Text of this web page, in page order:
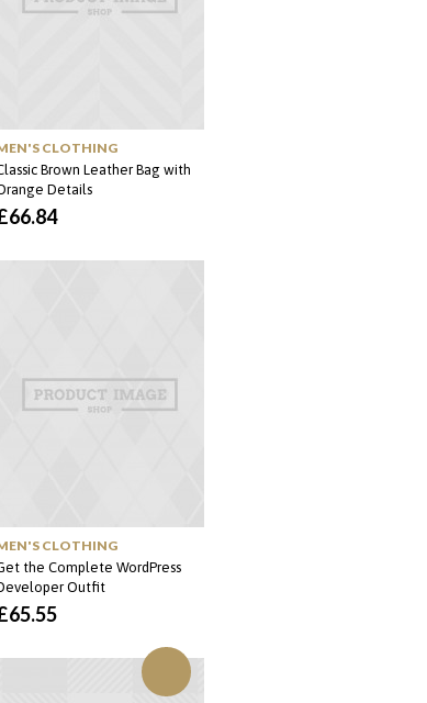
CLOTHING
Brown Leather Bag with
Details
66.84
CLOTHING
the Complete WordPress
Outfit
65.55